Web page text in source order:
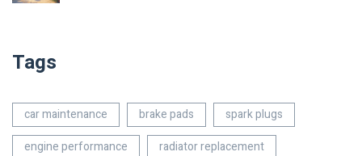
Tags
car maintenance brake pads
spark plugs
engine performance
radiator replacement